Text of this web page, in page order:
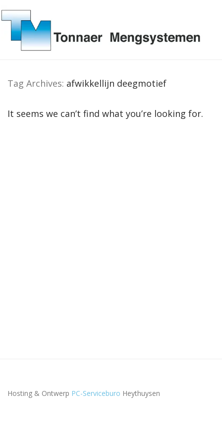
Tag Archives: afwikkellijn deegmotief
It seems we can’t find what you’re looking for.
Hosting & Ontwerp PC-Serviceburo Heythuysen